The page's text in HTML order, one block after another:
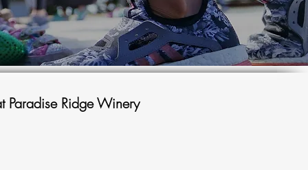
Paradise Ridge Winery